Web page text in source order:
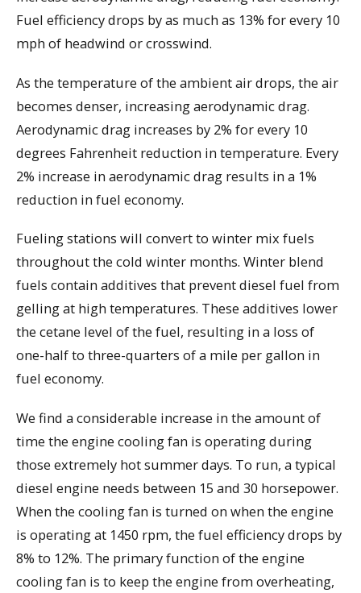
Fuel efficiency drops by as much as 13% for every 10
mph of headwind or crosswind.
As the temperature of the ambient air drops, the air
becomes denser, increasing aerodynamic drag.
Aerodynamic drag increases by 2% for every 10
degrees Fahrenheit reduction in temperature. Every
2% increase in aerodynamic drag results in a 1%
reduction in fuel economy.
Fueling stations will convert to winter mix fuels
throughout the cold winter months. Winter blend
fuels contain additives that prevent diesel fuel from
gelling at high temperatures. These additives lower
the cetane level of the fuel, resulting in a loss of
one-half to three-quarters of a mile per gallon in
fuel economy.
We find a considerable increase in the amount of
time the engine cooling fan is operating during
those extremely hot summer days. To run, a typical
diesel engine needs between 15 and 30 horsepower.
When the cooling fan is turned on when the engine
is operating at 1450 rpm, the fuel efficiency drops by
8% to 12%. The primary function of the engine
cooling fan is to keep the engine from overheating,